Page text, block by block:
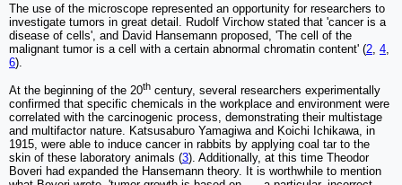
The use of the microscope represented an opportunity for researchers to
investigate tumors in great detail. Rudolf Virchow stated that 'cancer is a
disease of cells', and David Hansemann proposed, 'The cell of the
malignant tumor is a cell with a certain abnormal chromatin content' (2 4
6).
At the beginning of the 20th century, several researchers experimentally
confirmed that specific chemicals in the workplace and environment were
correlated with the carcinogenic process, demonstrating their multistage
and multifactor nature. Katsusaburo Yamagiwa and Koichi Ichikawa, in
1915, were able to induce cancer in rabbits by applying coal tar to the
skin of these laboratory animals (3). Additionally, at this time Theodor
Boveri had expanded the Hansemann theory. It is worthwhile to mention